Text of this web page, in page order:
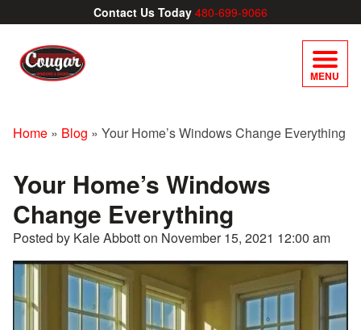
Contact Us Today 480-699-9066
MENU
Home » Blog » Your Home’s Windows Change Everything
Your Home’s Windows
Change Everything
Posted by Kale Abbott on November 15, 2021 12:00 am